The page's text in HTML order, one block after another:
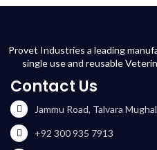
Provet Industries a leading
single use and reusable
Contact Us
Jammu Road, Talvara
+92 300 935 7913